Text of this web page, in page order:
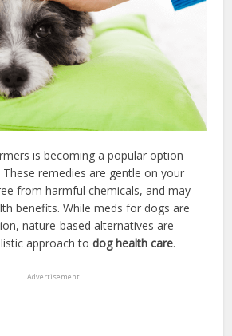
is becoming a popular option
remedies are gentle on your
from harmful chemicals, and may
benefits. While meds for dogs are
nature-based alternatives are
approach todog health care.
Advertisement